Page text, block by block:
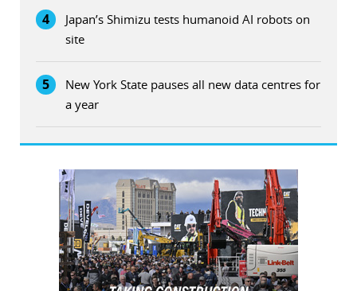
4
Japan’s Shimizu tests humanoid AI robots on
site
5
New York State pauses all new data centres for
a year